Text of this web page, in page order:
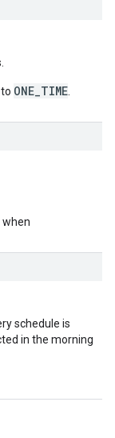
ONE_TIME
when
schedule is
in the morning